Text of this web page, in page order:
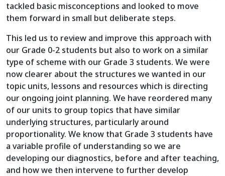
tackled basic misconceptions and looked to move
them forward in small but deliberate steps.
This led us to review and improve this approach with
our Grade 0-2 students but also to work on a similar
type of scheme with our Grade 3 students. We were
now clearer about the structures we wanted in our
topic units, lessons and resources which is directing
our ongoing joint planning. We have reordered many
of our units to group topics that have similar
underlying structures, particularly around
proportionality. We know that Grade 3 students have
a variable profile of understanding so we are
developing our diagnostics, before and after teaching,
and how we then intervene to further develop